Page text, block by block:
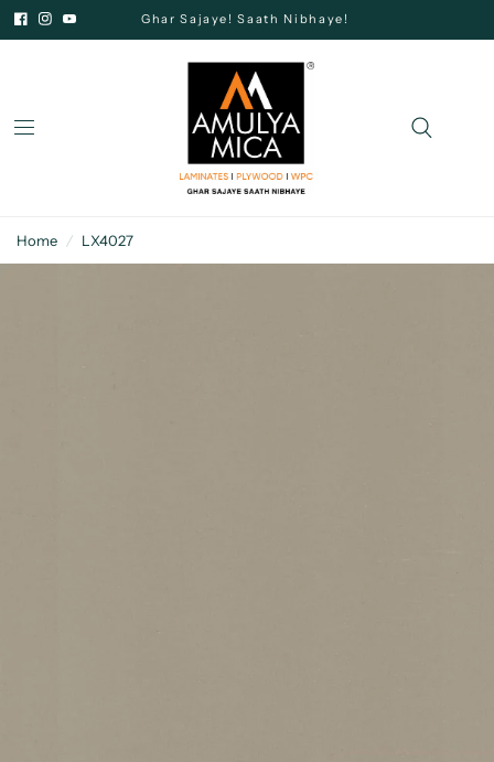
Ghar Sajaye! Saath Nibhaye!
Home / LX4027